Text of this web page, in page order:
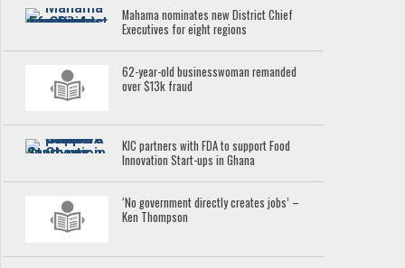
Mahama nominates new District Chief
Executives for eight regions
62-year-old businesswoman remanded
over $13k fraud
KIC partners with FDA to support Food
Innovation Start-ups in Ghana
‘No government directly creates jobs’ –
Ken Thompson